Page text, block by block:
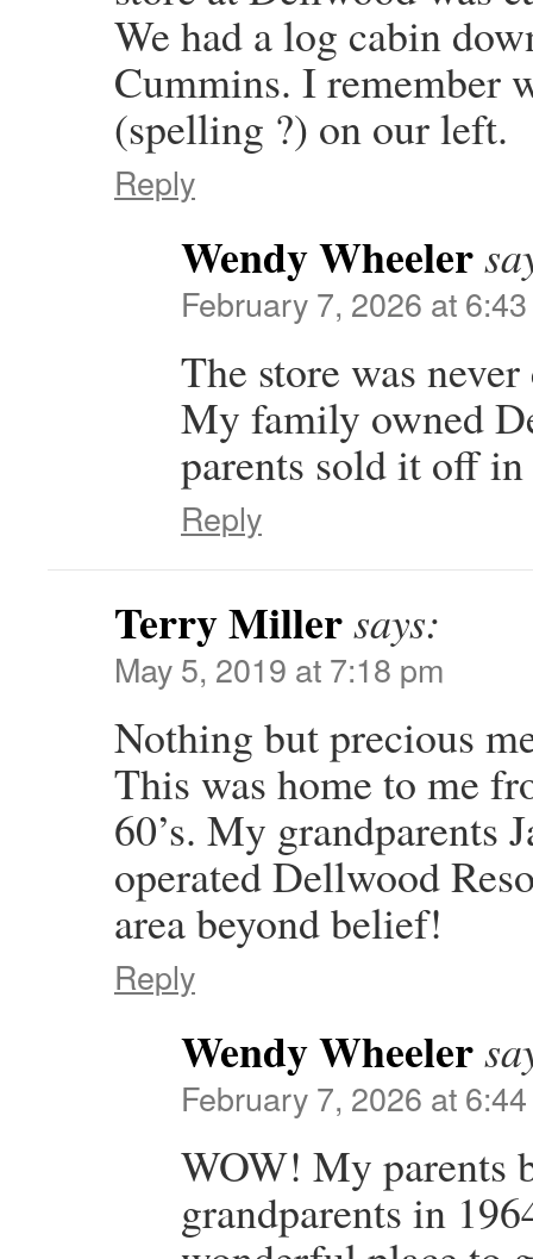
We had a log cabin
Cummins. I remember
(spelling ?) on our left.
Reply
Wendy Wheeler
February 7, 2026 at
The store was
My family owned
parents sold it off
Reply
Terry Millersays:
May 5, 2019 at 7:18 pm
Nothing but precious
This was home to me
60’s. My grandparents
operated Dellwood
area beyond belief!
Reply
Wendy Wheeler
February 7, 2026 at
WOW! My parents
grandparents in